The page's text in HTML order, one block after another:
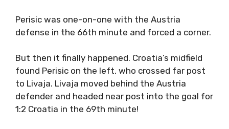
Perisic was one-on-one with the Austria
defense in the 66th minute and forced a corner.
But then it finally happened. Croatia’s midfield
found Perisic on the left, who crossed far post
to Livaja. Livaja moved behind the Austria
defender and headed near post into the goal for
1:2 Croatia in the 69th minute!